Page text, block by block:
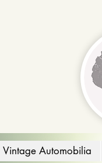
Vintage Automobilia